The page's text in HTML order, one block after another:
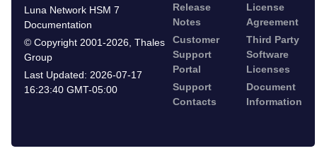
Luna Network HSM 7
Documentation
© Copyright 2001-2026 Thales
Group
Last Updated: 2026-07-17
16:23:40 GMT-05:00
Release
Notes
Customer
Support
Portal
Support
Contacts
License
Agreement
Third Party
Software
Licenses
Document
Information